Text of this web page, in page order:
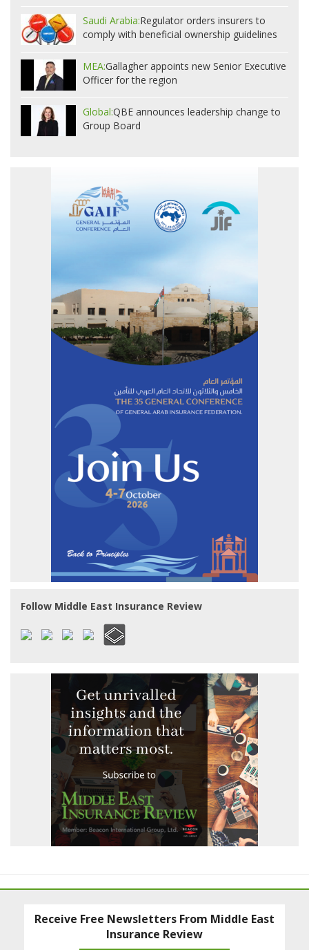
Saudi Arabia:Regulator orders insurers to
comply with beneficial ownership guidelines
MEA:Gallagher appoints new Senior Executive
Officer for the region
Global:QBE announces leadership change to
Group Board
Follow Middle East Insurance Review
Receive Free Newsletters From Middle East
Insurance Review